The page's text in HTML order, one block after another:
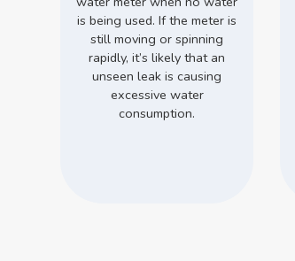
is being used. If the meter is
still moving or spinning
rapidly, it’s likely that an
unseen leak is causing
excessive water
consumption.